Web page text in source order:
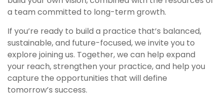
a team committed to long-term growth.
If you’re ready to build a practice that’s balanced,
sustainable, and future-focused, we invite you to
explore joining us. Together, we can help expand
your reach, strengthen your practice, and help you
capture the opportunities that will define
tomorrow’s success.